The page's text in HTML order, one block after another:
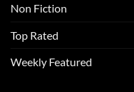
Non Fiction
Top Rated
Weekly Featured